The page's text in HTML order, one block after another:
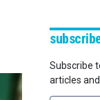
Subscribe
articles